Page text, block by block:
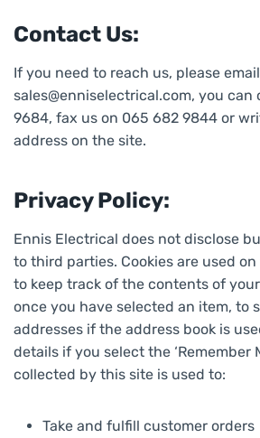
Contact Us:
If you need to reach us, please
sales@enniselectrical.com, you can
9684, fax us on 065 682 9844 or
address on the site.
Privacy Policy:
Ennis Electrical does not disclose
to third parties. Cookies are used
to keep track of the contents of
once you have selected an item, to
addresses if the address book is
details if you select the ‘Remember
collected by this site is used to:
Take and fulfill customer orders